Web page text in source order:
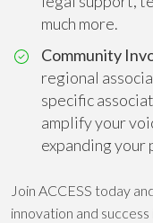
much more.
Community
regional
specific
amplify your
expanding
Join ACCESS today
innovation and